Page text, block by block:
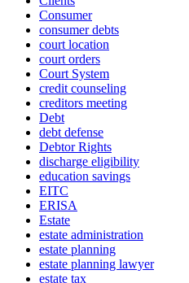
Consumer
consumer debts
court location
court orders
Court System
credit counseling
creditors meeting
Debt
debt defense
Debtor Rights
discharge eligibility
education savings
EITC
ERISA
Estate
estate administration
estate planning
estate planning lawyer
estate tax